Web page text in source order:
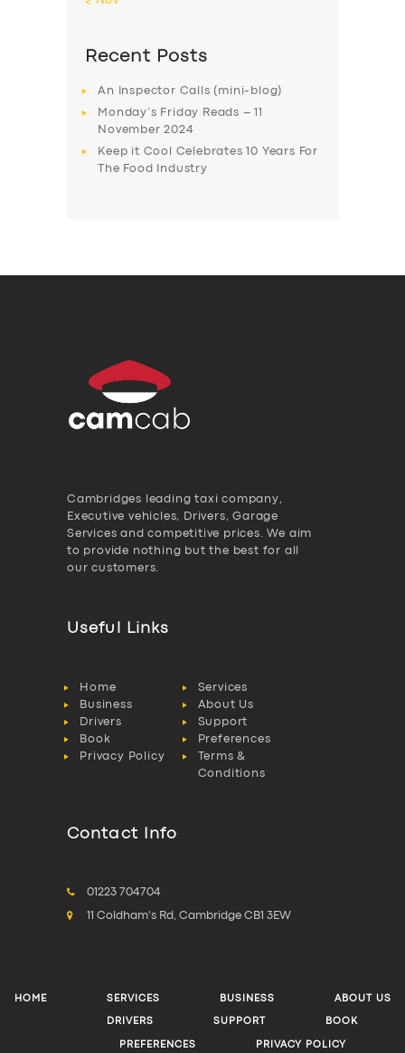
Recent Posts
An Inspector Calls (mini-blog)
Monday’s Friday Reads – 11
November 2024
Keep it Cool Celebrates 10 Years For
The Food Industry
Cambridges leading taxi company,
Executive vehicles, Drivers, Garage
Services and competitive prices. We aim
to provide nothing but the best for all
our customers.
Useful Links
Home
Services
Business
About Us
Drivers
Support
Book
Preferences
Privacy Policy
Terms &
Conditions
Contact Info
01223 704704
11 Coldham's Rd, Cambridge CB1 3EW
HOME SERVICES BUSINESS ABOUT US
DRIVERS SUPPORT BOOK
PREFERENCES PRIVACY POLICY